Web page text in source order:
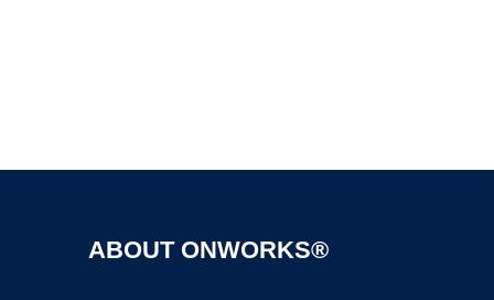
ABOUT ONWORKS®